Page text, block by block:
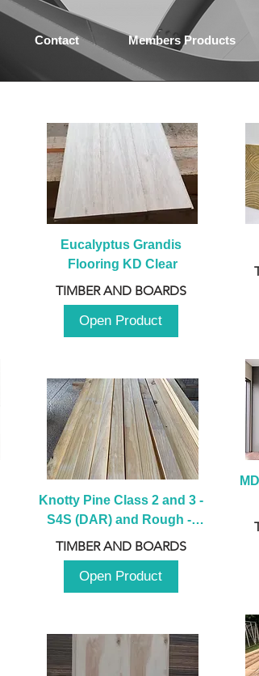
Contact Members Products
Eucalyptus Grandis
Flooring KD Clear
TIMBER AND BOARDS
Open Product
Knotty Pine Class 2 and 3 -
S4S (DAR) and Rough -
2980mm
TIMBER AND BOARDS
Open Product